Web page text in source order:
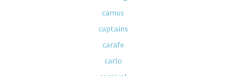
camus
captains
carafe
carlo